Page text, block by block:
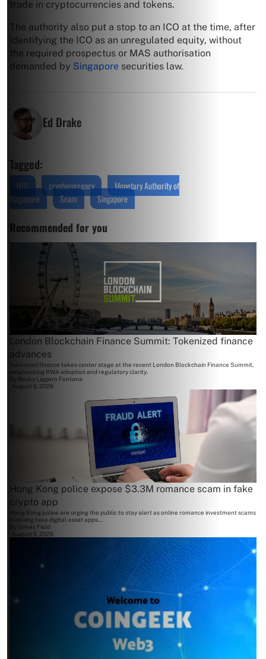
trade in cryptocurrencies and tokens.
The authority also put a stop to an ICO at the time, after
identifying the ICO as an unregulated equity, without
the required prospectus or MAS authorisation
demanded by Singapore securities law.
Ed Drake
Tagged:
BTC cryptocurrency
Monetary Authority of
Singapore
Scam Singapore
Recommended for you
London Blockchain Finance Summit: Tokenized finance
advances
Tokenized finance takes center stage at the recent London Blockchain Finance Summit,
emphasizing RWA adoption and regulatory clarity.
By Becky Liggero Fontana
August 6, 2026
Hong Kong police expose $3.3M romance scam in fake
crypto app
Hong Kong police are urging the public to stay alert as online romance investment scams
involving fake digital asset apps...
James Field
August 6, 2026